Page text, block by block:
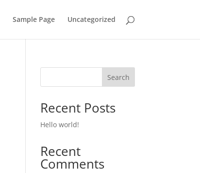
Sample Page Uncategorized
Search
Recent Posts
Hello world!
Recent
Comments